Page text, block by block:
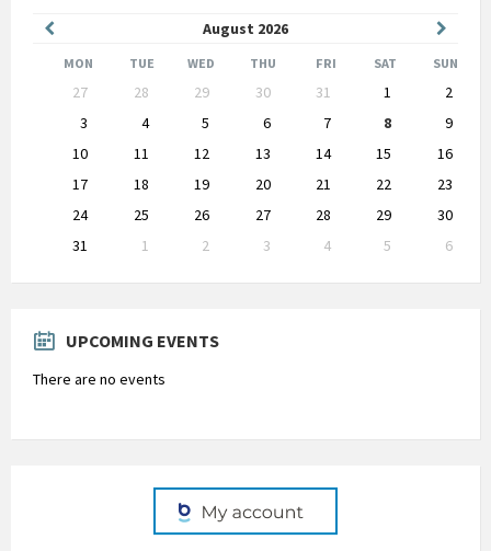
August 2026
Month
Month
MON TUE WED THU FRI SAT SUN
calendar
27 28 29 30 31 1
2
3
4 5 6 7 8
9
10
11 12 13 14 15
16
17
18 19 20 21 22
23
24
25 26 27 28 29
30
31
1 2 3 4 5
6
to
UPCOMING EVENTS
There are no events